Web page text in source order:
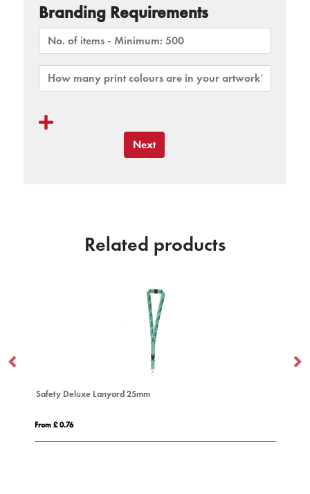
Branding Requirements
Next
Related products
Safety Deluxe Lanyard 25mm
From £ 0.76